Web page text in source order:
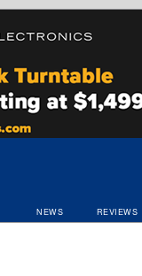
NEWS REVIEWS